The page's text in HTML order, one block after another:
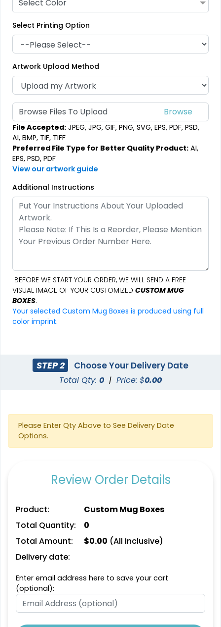
Select Color
Select Printing Option
Artwork Upload Method
Browse Files To Upload
File Accepted: JPEG, JPG, GIF, PNG, SVG, EPS, PDF, PSD,
AI, BMP, TIF, TIFF
Preferred File Type for Better Quality Product: AI,
EPS, PSD, PDF
View our artwork guide
Additional Instructions
BEFORE WE START YOUR ORDER, WE WILL SEND A FREE
VISUAL IMAGE OF YOUR CUSTOMIZED CUSTOM MUG
BOXES.
Your selected Custom Mug Boxes is produced using full
color imprint.
STEP 2 Choose Your Delivery Date
Total Qty: 0 | Price: $0.00
Please Enter Qty Above to See Delivery Date
Options.
Review Order Details
Product:
Custom Mug Boxes
Total Quantity:
0
Total Amount:
$0.00 (All Inclusive)
Delivery date:
Enter email address here to save your cart
(optional):